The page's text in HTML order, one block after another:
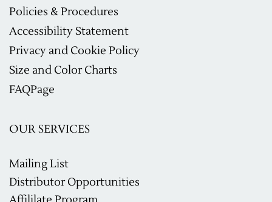
Policies & Procedures
Accessibility Statement
Privacy and Cookie Policy
Size and Color Charts
FAQPage
OUR SERVICES
Mailing List
Distributor Opportunities